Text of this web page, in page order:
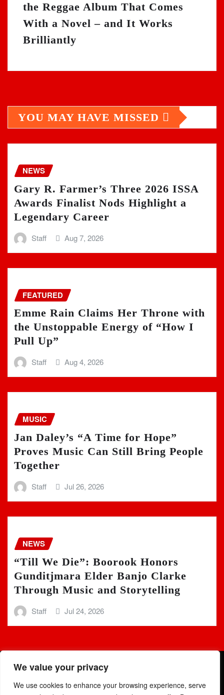
We value your privacy
We use cookies to enhance your browsing experience, serve
the Reggae Album That Comes
With a Novel – and It Works
Brilliantly
YOU MAY HAVE MISSED
NEWS
Gary R. Farmer’s Three 2026 ISSA
Awards Finalist Nods Highlight a
Legendary Career
Staff Aug 7, 2026
FEATURED
Emme Rain Claims Her Throne with
the Unstoppable Energy of “How I
Pull Up”
Staff Aug 4, 2026
MUSIC
Jan Daley’s “A Time for Hope”
Proves Music Can Still Bring People
Together
Staff Jul 26, 2026
NEWS
“Till We Die”: Boorook Honors
Gunditjmara Elder Banjo Clarke
Through Music and Storytelling
Staff Jul 24, 2026